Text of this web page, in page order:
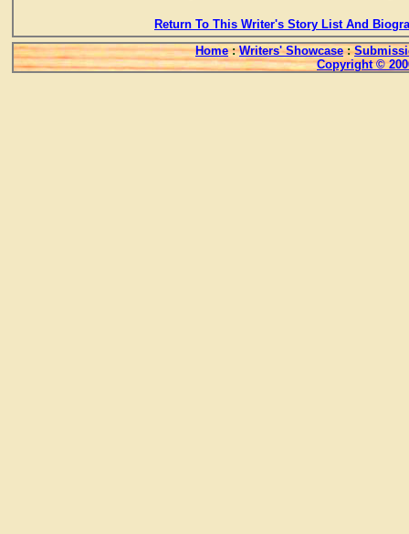
Return To This Writer's Story List And
Home : Writers' Showcase :
Copyright ©